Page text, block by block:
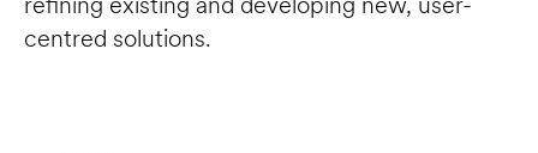
centred solutions.